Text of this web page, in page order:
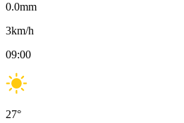
0.0mm
3km/h
09:00
27°